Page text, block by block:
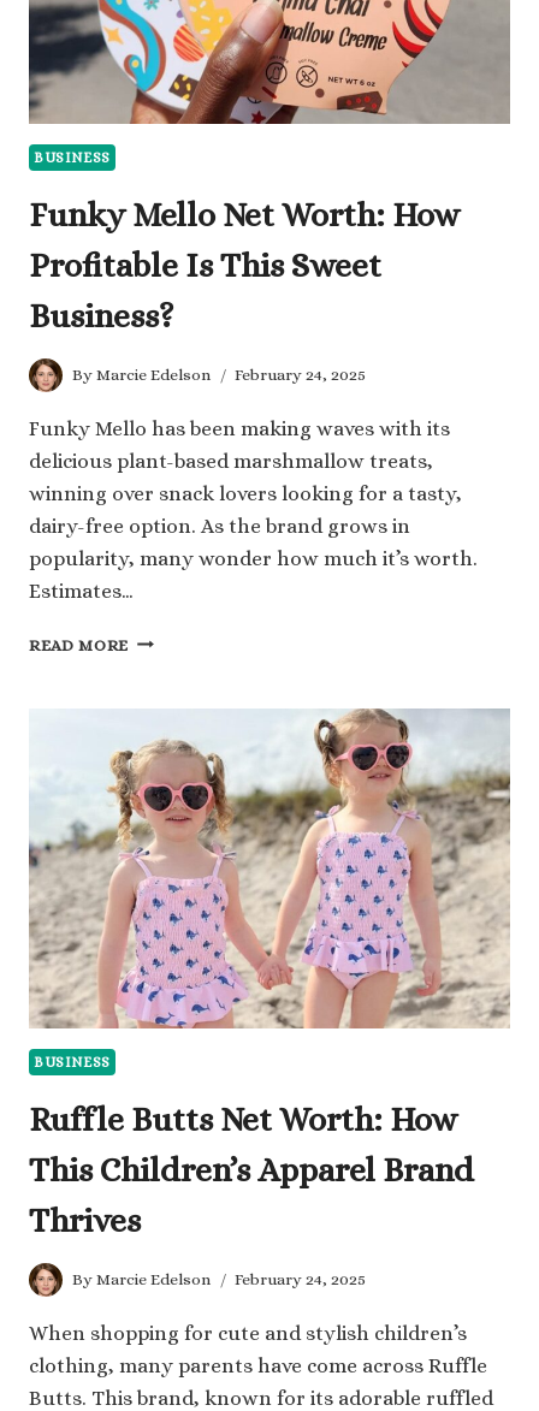
BUSINESS
Funky Mello Net Worth: How
Profitable Is This Sweet
Business?
By Marcie Edelson February 24, 2025
Funky Mello has been making waves with its
delicious plant-based marshmallow treats,
winning over snack lovers looking for a tasty,
dairy-free option. As the brand grows in
popularity, many wonder how much it’s worth.
Estimates…
READ MORE FUNKY
WORTH:
HOW
PROFITABLE
IS
THIS
SWEET
BUSINESS?
BUSINESS
Ruffle Butts Net Worth: How
This Children’s Apparel Brand
Thrives
By Marcie Edelson February 24, 2025
When shopping for cute and stylish children’s
clothing, many parents have come across Ruffle
Butts. This brand, known for its adorable ruffled